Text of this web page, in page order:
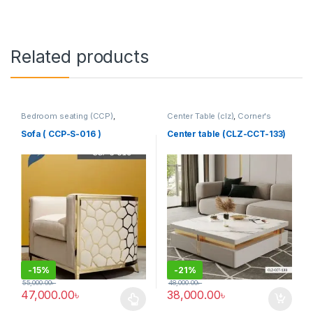
Related products
Bedroom seating (CCP),
Furniture,SINGLE SEATER
Sofa ( CCP-S-016 )
-15%
47,000.00৳
55,000.00৳
Center Table (clz), Corner's
Center table (CLZ-CCT-133)
-21%
38,000.00৳
48,000.00৳